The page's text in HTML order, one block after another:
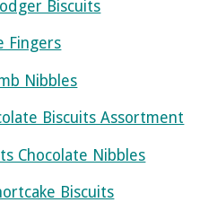
Biscuits
Fingers
Nibbles
Biscuits Assortment
Chocolate Nibbles
Biscuits